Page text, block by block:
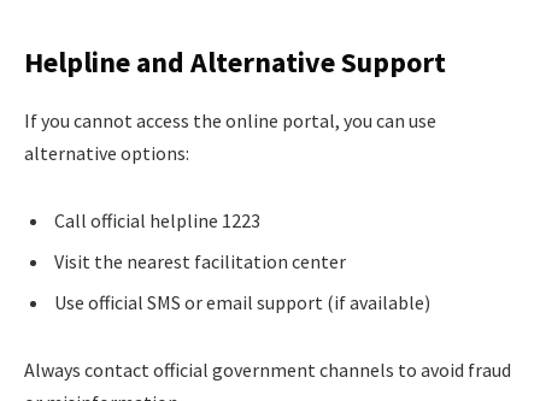
Helpline and Alternative Support
If you cannot access the online portal, you can use
alternative options:
Call official helpline 1223
Visit the nearest facilitation center
Use official SMS or email support (if available)
Always contact official government channels to avoid fraud